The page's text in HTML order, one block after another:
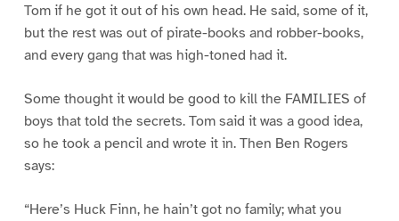
Tom if he got it out of his own head. He said, some of it,
but the rest was out of pirate-books and robber-books,
and every gang that was high-toned had it.
Some thought it would be good to kill the FAMILIES of
boys that told the secrets. Tom said it was a good idea,
so he took a pencil and wrote it in. Then Ben Rogers
says:
“Here’s Huck Finn, he hain’t got no family; what you